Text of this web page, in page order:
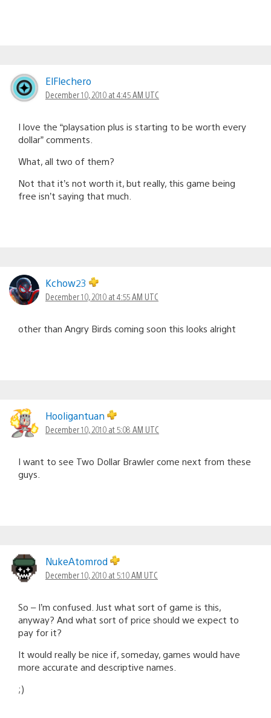
ElFlechero
December 10, 2010 at 4:45 AM UTC
I love the “playsation plus is starting to be worth every
dollar” comments.
What, all two of them?
Not that it’s not worth it, but really, this game being
free isn’t saying that much.
Kchow23
December 10, 2010 at 4:55 AM UTC
other than Angry Birds coming soon this looks alright
Hooligantuan
December 10, 2010 at 5:08 AM UTC
I want to see Two Dollar Brawler come next from these
guys.
NukeAtomrod
December 10, 2010 at 5:10 AM UTC
So – I’m confused. Just what sort of game is this,
anyway? And what sort of price should we expect to
pay for it?
It would really be nice if, someday, games would have
more accurate and descriptive names.
;)